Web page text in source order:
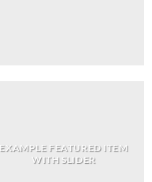
EXAMPLE FEATURED ITEM
WITH SLIDER